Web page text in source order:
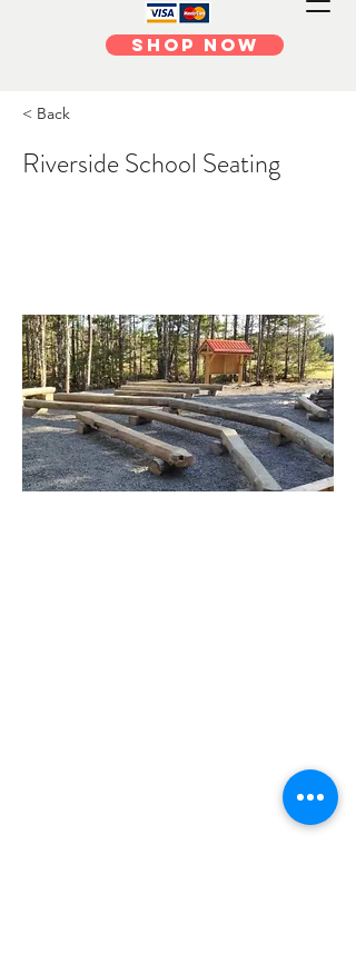
Shop Now
< Back
Riverside School Seating